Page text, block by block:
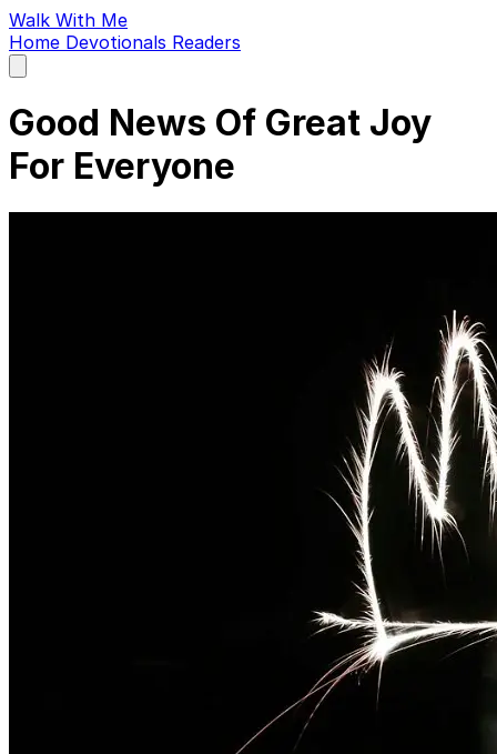
Walk With Me
Home Devotionals Readers
main
Good News Of Great Joy
For Everyone